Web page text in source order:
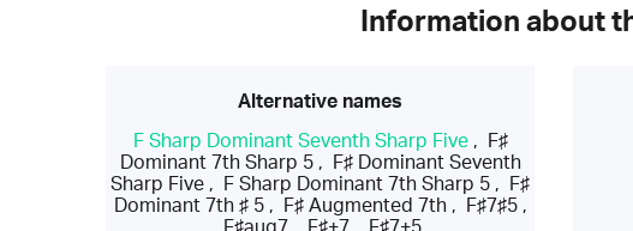
Information about
Alternative names
F Sharp Dominant Seventh Sharp Five,
F♯
Dominant 7th Sharp 5,
F♯ Dominant Seventh
Sharp Five , F Sharp Dominant 7th Sharp 5 ,
F♯
Dominant 7th ♯ 5, F♯ Augmented 7th, F♯7♯5,
F♯aug7 , F♯+7 , F♯7+5